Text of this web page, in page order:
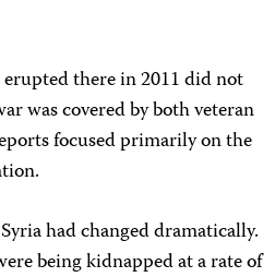
there in 2011 did not
was covered by both veteran
focused primarily on the
had changed dramatically.
being kidnapped at a rate of